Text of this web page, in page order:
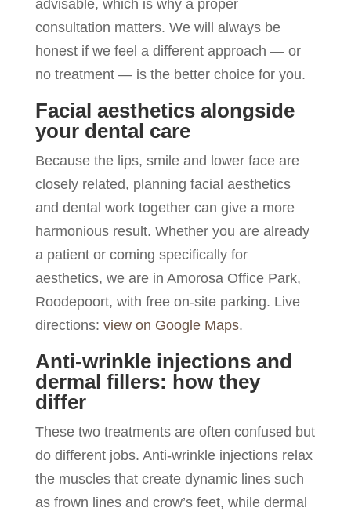
advisable, which is why a proper
consultation matters. We will always be
honest if we feel a different approach — or
no treatment — is the better choice for you.
Facial aesthetics alongside
your dental care
Because the lips, smile and lower face are
closely related, planning facial aesthetics
and dental work together can give a more
harmonious result. Whether you are already
a patient or coming specifically for
aesthetics, we are in Amorosa Office Park,
Roodepoort, with free on-site parking. Live
directions: view on Google Maps.
Anti-wrinkle injections and
dermal fillers: how they
differ
These two treatments are often confused but
do different jobs. Anti-wrinkle injections relax
the muscles that create dynamic lines such
as frown lines and crow’s feet, while dermal